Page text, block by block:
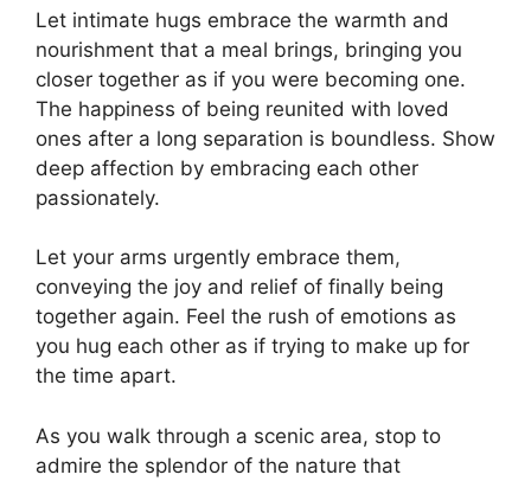
Let intimate hugs embrace the warmth and
nourishment that a meal brings, bringing you
closer together as if you were becoming one.
The happiness of being reunited with loved
ones after a long separation is boundless. Show
deep affection by embracing each other
passionately.
Let your arms urgently embrace them,
conveying the joy and relief of finally being
together again. Feel the rush of emotions as
you hug each other as if trying to make up for
the time apart.
As you walk through a scenic area, stop to
admire the splendor of the nature that